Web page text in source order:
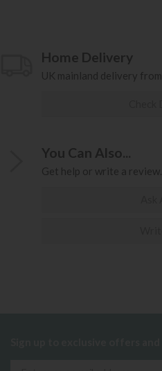
Home Delivery
UK mainland delivery from
You Can Also...
Get help or write a review...